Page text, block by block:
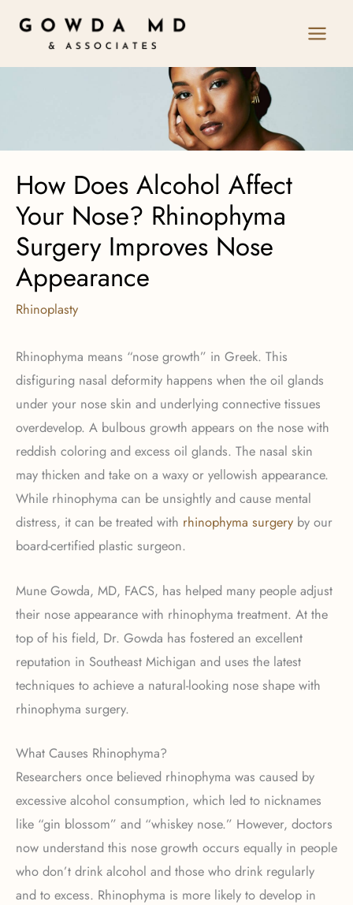
How Does Alcohol Affect
Your Nose? Rhinophyma
Surgery Improves Nose
Appearance
Rhinoplasty
Rhinophyma means “nose growth” in Greek. This
disfiguring nasal deformity happens when the oil glands
under your nose skin and underlying connective tissues
overdevelop. A bulbous growth appears on the nose with
reddish coloring and excess oil glands. The nasal skin
may thicken and take on a waxy or yellowish appearance.
While rhinophyma can be unsightly and cause mental
distress, it can be treated with rhinophyma surgery by our
board-certified plastic surgeon.
Mune Gowda, MD, FACS, has helped many people adjust
their nose appearance with rhinophyma treatment. At the
top of his field, Dr. Gowda has fostered an excellent
reputation in Southeast Michigan and uses the latest
techniques to achieve a natural-looking nose shape with
rhinophyma surgery.
What Causes Rhinophyma?
Researchers once believed rhinophyma was caused by
excessive alcohol consumption, which led to nicknames
like “gin blossom” and “whiskey nose.” However, doctors
now understand this nose growth occurs equally in people
who don’t drink alcohol and those who drink regularly
and to excess. Rhinophyma is more likely to develop in